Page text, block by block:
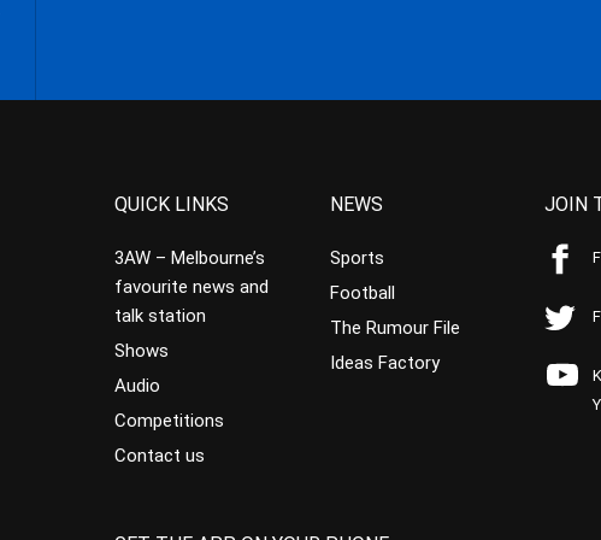
QUICK LINKS
3AW – Melbourne’s
favourite news and
talk station
Shows
Audio
Competitions
Contact us
NEWS
Sports
Football
The Rumour File
Ideas Factory
JOIN